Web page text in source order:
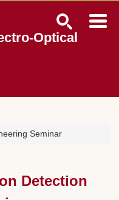
Optical
Seminar
Detection